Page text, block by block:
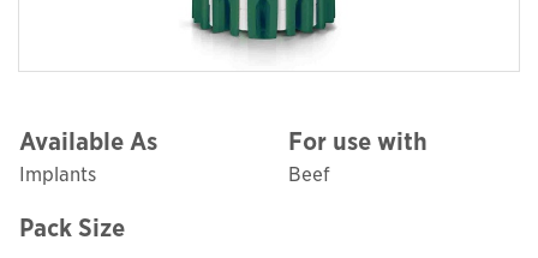
Available As
Implants
For use with
Beef
Pack Size